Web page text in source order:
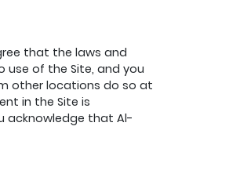
that the laws and
of the Site, and you
other locations do so at
in the Site is
acknowledge that Al-